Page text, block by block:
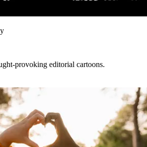
provoking editorial cartoons.